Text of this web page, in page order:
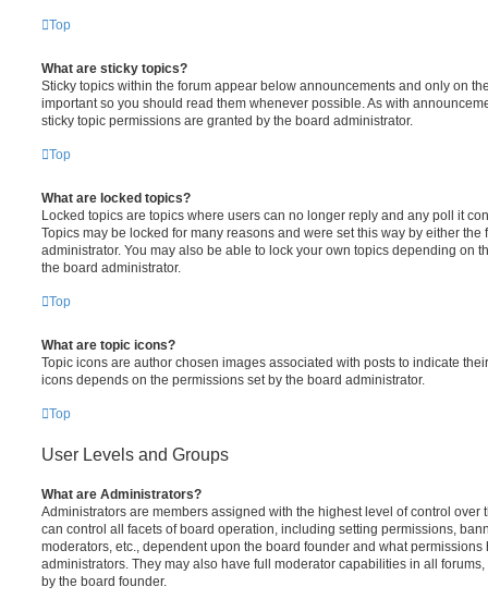
Top
What are sticky topics?
Sticky topics within the forum appear below announcements and only on
important so you should read them whenever possible. As with
sticky topic permissions are granted by the board administrator.
Top
What are locked topics?
Locked topics are topics where users can no longer reply and any poll it
Topics may be locked for many reasons and were set this way by either the
administrator. You may also be able to lock your own topics depending on
the board administrator.
Top
What are topic icons?
Topic icons are author chosen images associated with posts to indicate
icons depends on the permissions set by the board administrator.
Top
User Levels and Groups
What are Administrators?
Administrators are members assigned with the highest level of control over
can control all facets of board operation, including setting permissions,
moderators, etc., dependent upon the board founder and what
administrators. They may also have full moderator capabilities in all
by the board founder.